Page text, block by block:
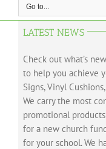
Go to...
LATEST NEWS
Check out what’s
to help you achieve
Signs, Vinyl
We carry the most
promotional
for a new church
for your school. We